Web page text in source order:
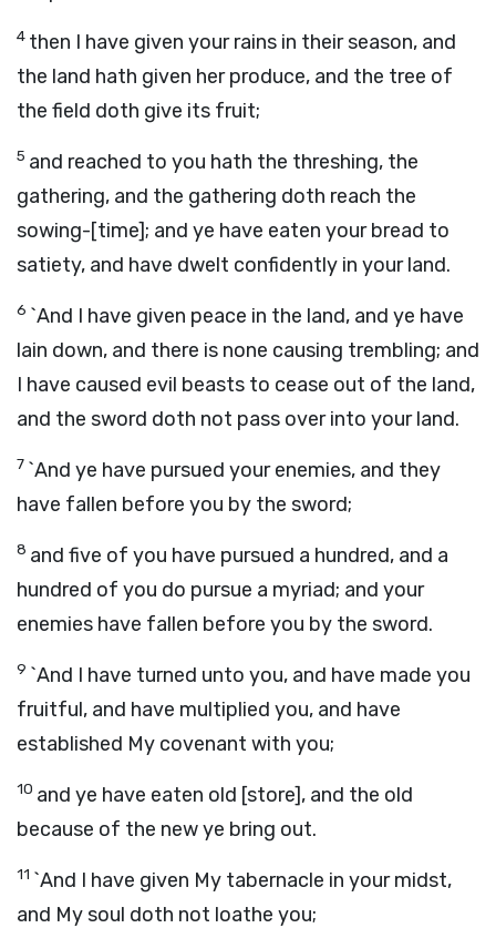
4 then I have given your rains in their season, and
the land hath given her produce, and the tree of
the field doth give its fruit;
5 and reached to you hath the threshing, the
gathering, and the gathering doth reach the
sowing-[time]; and ye have eaten your bread to
satiety, and have dwelt confidently in your land.
6 `And I have given peace in the land, and ye have
lain down, and there is none causing trembling; and
I have caused evil beasts to cease out of the land,
and the sword doth not pass over into your land.
7 `And ye have pursued your enemies, and they
have fallen before you by the sword;
8 and five of you have pursued a hundred, and a
hundred of you do pursue a myriad; and your
enemies have fallen before you by the sword.
9 `And I have turned unto you, and have made you
fruitful, and have multiplied you, and have
established My covenant with you;
10 and ye have eaten old [store], and the old
because of the new ye bring out.
11 `And I have given My tabernacle in your midst,
and My soul doth not loathe you;